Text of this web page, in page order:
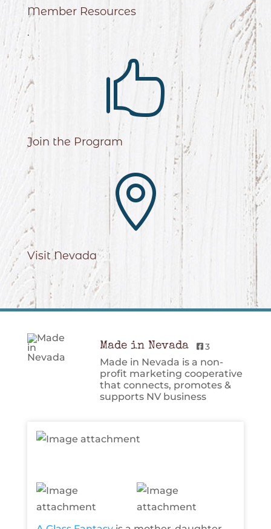
Member Resources
.

Join the Program

Visit Nevada
Made in Nevada 3
Made in Nevada is a non-
profit marketing cooperative
that connects, promotes &
supports NV business